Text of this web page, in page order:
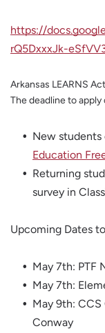
https://
rQ5DxxxJk-
Arkansas LEARNS
The deadline to apply
New students
Education
Returning
survey in
Upcoming Dates
May 7th: PTF
May 7th:
May 9th:
Conway